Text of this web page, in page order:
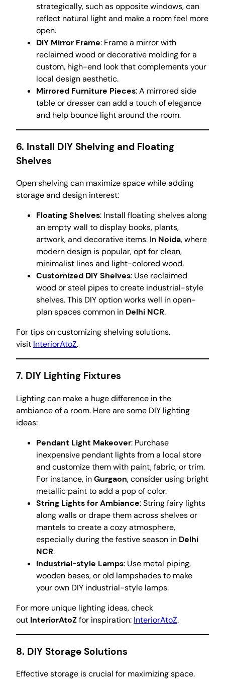
strategically, such as opposite windows, can
reflect natural light and make a room feel more
open.
DIY Mirror Frame: Frame a mirror with
reclaimed wood or decorative molding for a
custom, high-end look that complements your
local design aesthetic.
Mirrored Furniture Pieces: A mirrored side
table or dresser can add a touch of elegance
and help bounce light around the room.
6. Install DIY Shelving and Floating
Shelves
Open shelving can maximize space while adding
storage and design interest:
Floating Shelves: Install floating shelves along
an empty wall to display books, plants,
artwork, and decorative items. In Noida, where
modern design is popular, opt for clean,
minimalist lines and light-colored wood.
Customized DIY Shelves: Use reclaimed
wood or steel pipes to create industrial-style
shelves. This DIY option works well in open-
plan spaces common in Delhi NCR.
For tips on customizing shelving solutions,
visit InteriorAtoZ.
7. DIY Lighting Fixtures
Lighting can make a huge difference in the
ambiance of a room. Here are some DIY lighting
ideas:
Pendant Light Makeover: Purchase
inexpensive pendant lights from a local store
and customize them with paint, fabric, or trim.
For instance, inGurgaon, consider using bright
metallic paint to add a pop of color.
String Lights for Ambiance: String fairy lights
along walls or drape them across shelves or
mantels to create a cozy atmosphere,
especially during the festive season in Delhi
NCR.
Industrial-style Lamps: Use metal piping,
wooden bases, or old lampshades to make
your own DIY industrial-style lamps.
For more unique lighting ideas, check
out InteriorAtoZfor inspiration: InteriorAtoZ.
8. DIY Storage Solutions
Effective storage is crucial for maximizing space.